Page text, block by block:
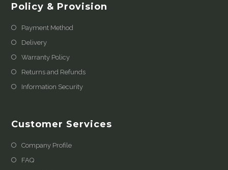
Policy & Provision
Payment Method
Delivery
Warranty Policy
Returns and Refunds
Information Security
Customer Services
Company Profile
FAQ